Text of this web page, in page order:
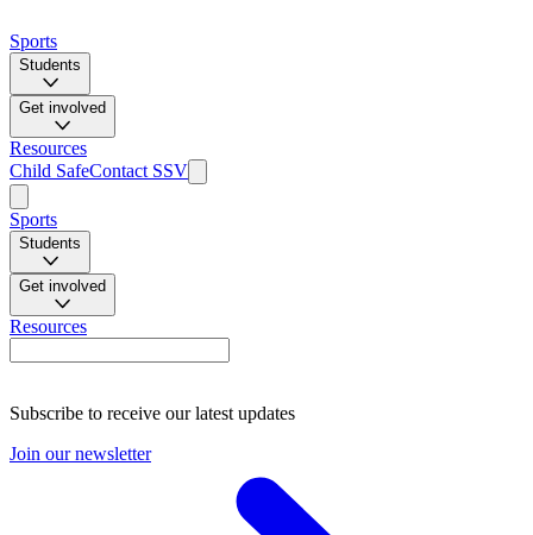
Sports
Students
Get involved
Resources
Child SafeContact SSV
Sports
Students
Get involved
Resources
Subscribe to receive our latest updates
Join our newsletter